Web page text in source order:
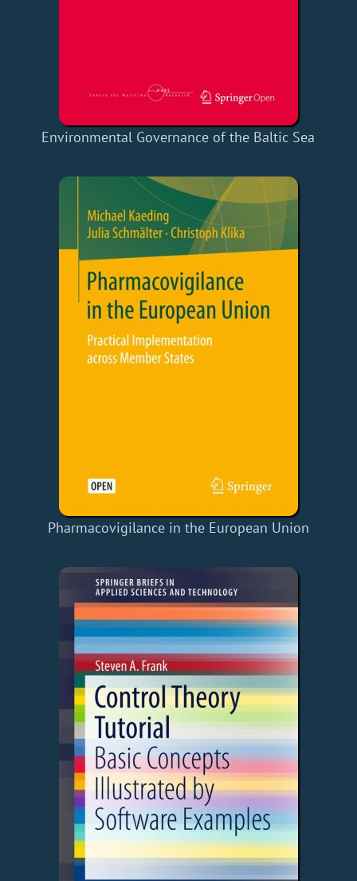
Environmental Governance of the Baltic Sea
Pharmacovigilance in the European Union